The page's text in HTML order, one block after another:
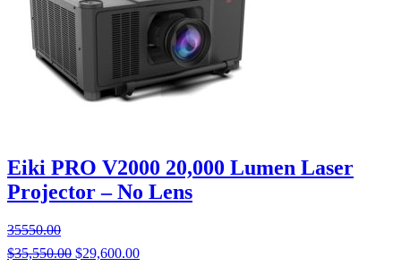
Eiki PRO V2000 20,000 Lumen Laser
Projector – No Lens
35550.00
$35,550.00 $29,600.00